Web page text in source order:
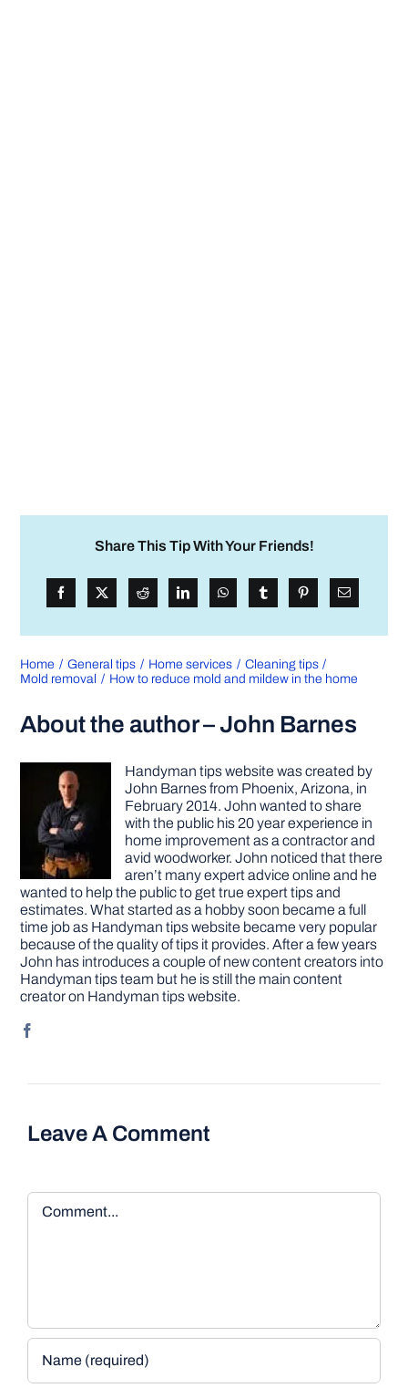
Share This Tip With Your Friends!
Home General tips Home services
Cleaning tips
Mold removal
How to reduce mold and mildew in the home
About the author – John Barnes
Handyman tips website was created by
John Barnes from Phoenix, Arizona, in
February 2014. John wanted to share
with the public his 20 year experience in
home improvement as a contractor and
avid woodworker. John noticed that there
aren’t many expert advice online and he
wanted to help the public to get true expert tips and
estimates. What started as a hobby soon became a full
time job as Handyman tips website became very popular
because of the quality of tips it provides. After a few years
John has introduces a couple of new content creators into
Handyman tips team but he is still the main content
creator on Handyman tips website.
Leave A Comment
Comment